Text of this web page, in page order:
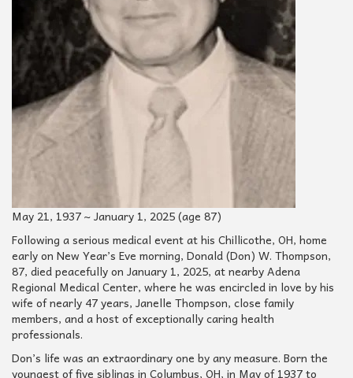
May 21, 1937 ~ January 1, 2025 (age 87)
Following a serious medical event at his Chillicothe, OH, home
early on New Year’s Eve morning, Donald (Don) W. Thompson,
87, died peacefully on January 1, 2025, at nearby Adena
Regional Medical Center, where he was encircled in love by his
wife of nearly 47 years, Janelle Thompson, close family
members, and a host of exceptionally caring health
professionals.
Don’s life was an extraordinary one by any measure. Born the
youngest of five siblings in Columbus, OH, in May of 1937 to